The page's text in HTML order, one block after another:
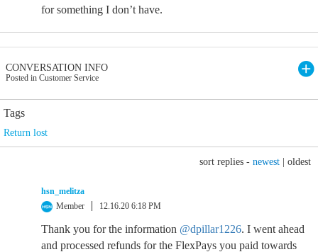
for something I don’t have.
CONVERSATION INFO
Posted in Customer Service
Tags
Return lost
sort replies - newest oldest
hsn_melitza
Member
12.16.20 6:18 PM
Thank you for the information @dpillar1226. I went ahead
and processed refunds for the FlexPays you paid towards